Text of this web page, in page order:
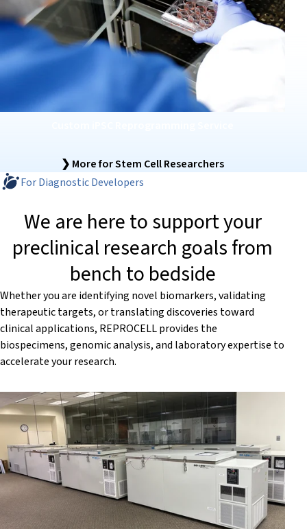
❯ More for Stem Cell Researchers
For Diagnostic Developers
We are here to support your
preclinical research goals from
bench to bedside
Whether you are identifying novel biomarkers, validating
therapeutic targets, or translating discoveries toward
clinical applications, REPROCELL provides the
biospecimens, genomic analysis, and laboratory expertise to
accelerate your research.